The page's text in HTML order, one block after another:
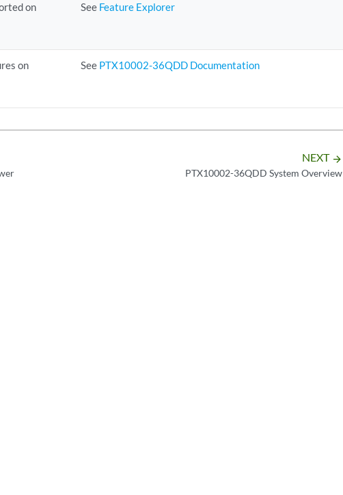
on
See Feature Explorer
on
See PTX10002-36QDD Documentation
NEXT arrow_forward
PTX10002-36QDD System Overview